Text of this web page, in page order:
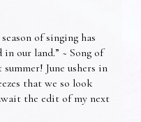
of singing has
our land.” ~ Song of
June ushers in
that we so look
the edit of my next